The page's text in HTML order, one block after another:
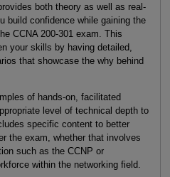
both theory as well as real-
build confidence while gaining the
CCNA 200-301 exam. This
your skills by having detailed,
that showcase the why behind
of hands-on, facilitated
level of technical depth to
specific content to better
the exam, whether that involves
such as the CCNP or
within the networking field.